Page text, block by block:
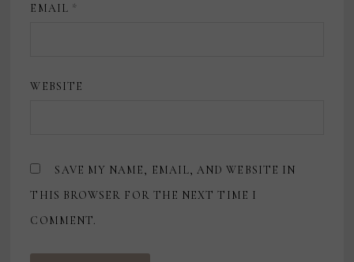
EMAIL *
WEBSITE
SAVE MY NAME, EMAIL, AND WEBSITE IN
THIS BROWSER FOR THE NEXT TIME I
COMMENT.